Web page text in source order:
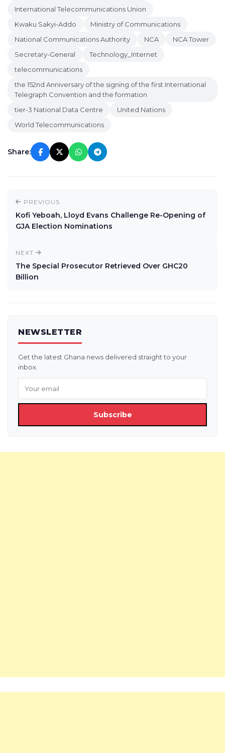
International Telecommunications Union
Kwaku Sakyi-Addo
Ministry of Communications
National Communications Authority
NCA
NCA Tower
Secretary-General
Technology_Internet
telecommunications
the 152nd Anniversary of the signing of the first International
Telegraph Convention and the formation
tier-3 National Data Centre
United Nations
World Telecommunications
Share:
PREVIOUS
Kofi Yeboah, Lloyd Evans Challenge Re-Opening of
GJA Election Nominations
NEXT
The Special Prosecutor Retrieved Over GHC20
Billion
NEWSLETTER
Get the latest Ghana news delivered straight to your
inbox.
Subscribe